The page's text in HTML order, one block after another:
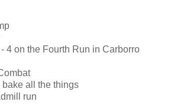
4 on the Fourth Run in Carborro
all the things
run